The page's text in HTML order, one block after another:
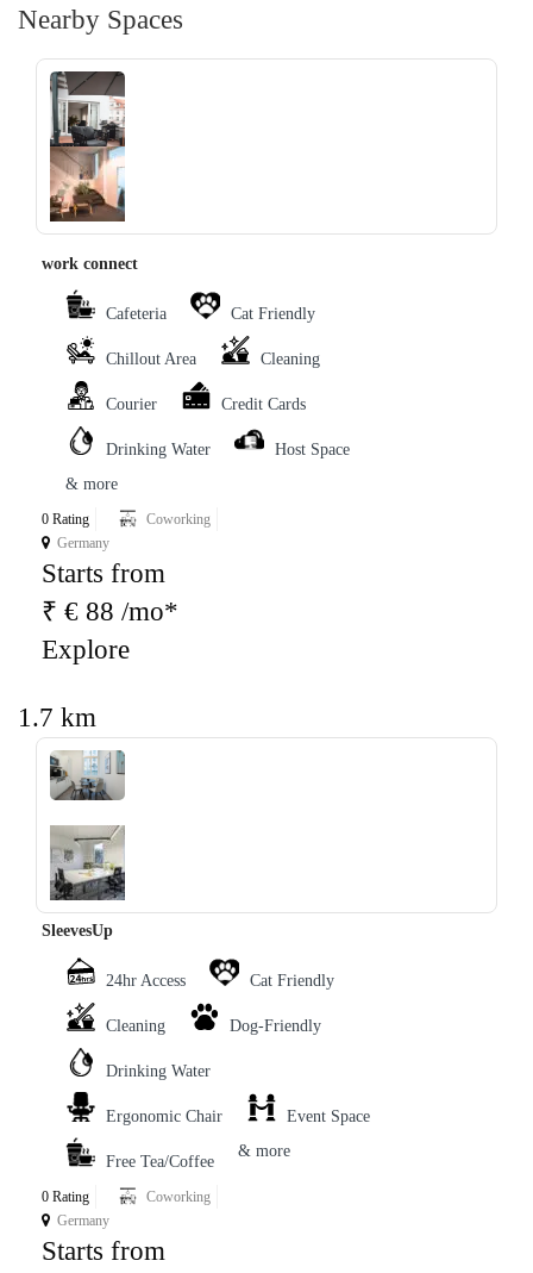
Nearby Spaces
‹ ›
work connect
Cafeteria Cat Friendly
Chillout Area Cleaning
Courier Credit Cards
Drinking Water
Host Space
& more
0 Rating
Coworking
Germany
Starts from
₹ € 88 /mo*
Explore
1.7 km
‹ ›
SleevesUp
24hr Access Cat Friendly
Cleaning Dog-Friendly
Drinking Water
Ergonomic Chair Event Space
Free Tea/Coffee
& more
0 Rating
Coworking
Germany
Starts from